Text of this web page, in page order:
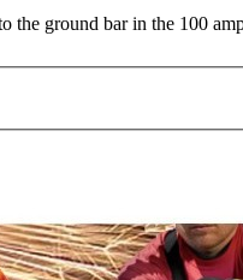
the ground bar in the 100